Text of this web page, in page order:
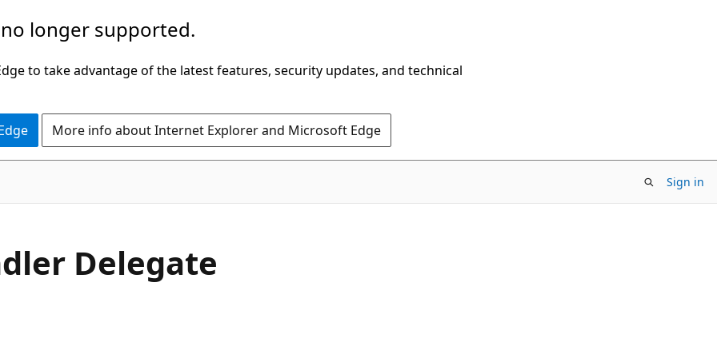
longer supported.
to take advantage of the latest features, security updates, and technical
More info about Internet Explorer and Microsoft Edge
Sign in
Delegate